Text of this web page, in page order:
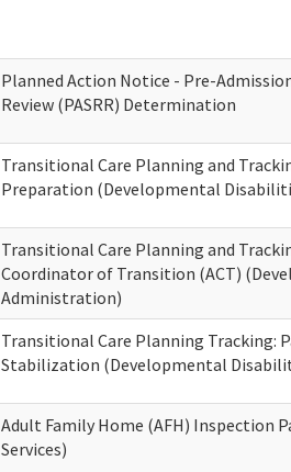
Planned Action Notice - Pre-
Review (PASRR) Determination
Transitional Care Planning and
Preparation (Developmental
Transitional Care Planning and
Coordinator of Transition (ACT)
Administration)
Transitional Care Planning Tracking:
Stabilization (Developmental
Adult Family Home (AFH) Inspection
Services)